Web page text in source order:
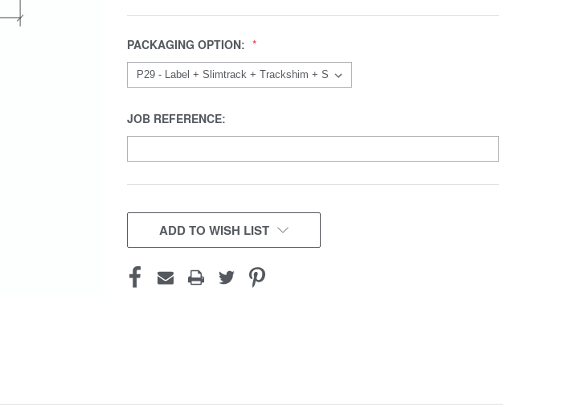
PACKAGING OPTION:
JOB REFERENCE:
CURRENT
STOCK:ADD TO WISH LIST